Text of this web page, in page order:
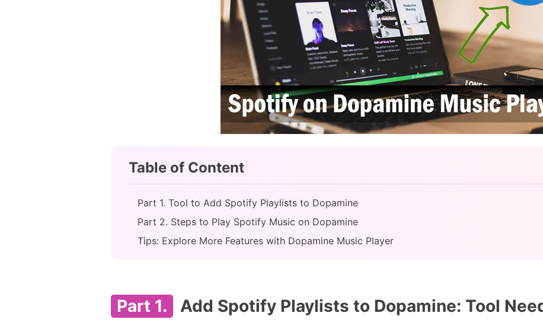
Table of Content
Part 1. Tool to Add Spotify Playlists to Dopamine
Part 2. Steps to Play Spotify Music on Dopamine
Tips: Explore More Features with Dopamine Music Player
Part 1. Add Spotify Playlists to Dopamine: Tool